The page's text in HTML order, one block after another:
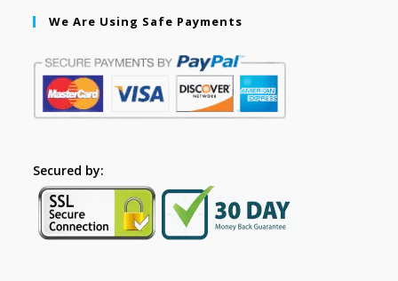
We Are Using Safe Payments
Secured by: